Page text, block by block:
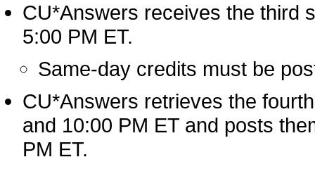
CU*Answers receives the third
5:00 PM ET.
Same-day credits must be
CU*Answers retrieves the
and 10:00 PM ET and posts
PM ET.